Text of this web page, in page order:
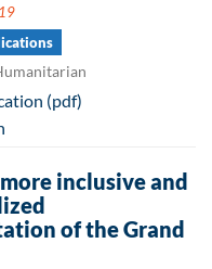
(pdf)
inclusive and
of the Grand